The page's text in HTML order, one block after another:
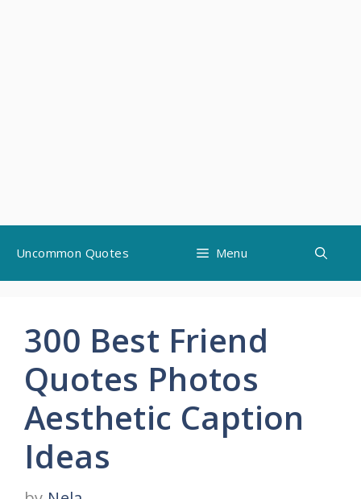
content
Uncommon Quotes Menu
300 Best Friend
Quotes Photos
Aesthetic Caption
Ideas